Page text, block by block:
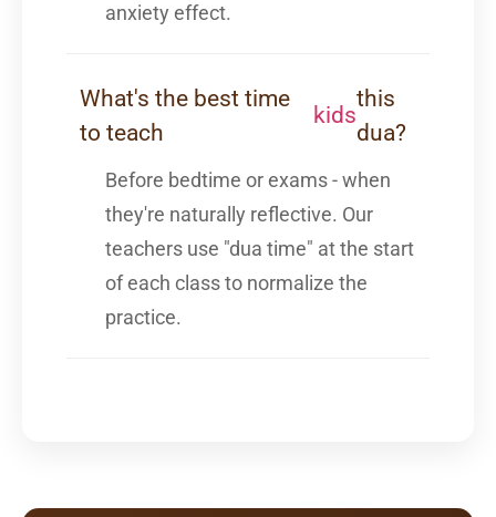
anxiety effect.
What's the best time
to teach
kids
this
dua?
Before bedtime or exams - when
they're naturally reflective. Our
teachers use "dua time" at the start
of each class to normalize the
practice.